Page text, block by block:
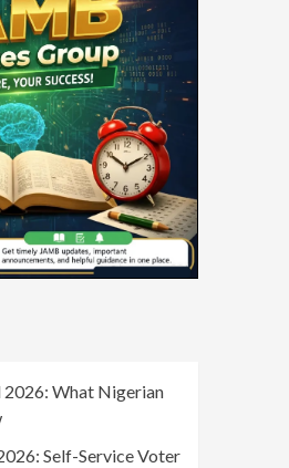
What Nigerian
Self-Service Voter